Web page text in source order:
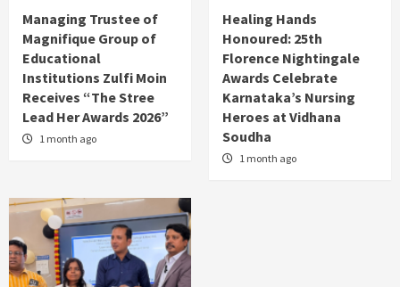
Managing Trustee of
Magnifique Group of
Educational
Institutions Zulfi Moin
Receives “The Stree
Lead Her Awards 2026”
1 month ago
Healing Hands
Honoured: 25th
Florence Nightingale
Awards Celebrate
Karnataka’s Nursing
Heroes at Vidhana
Soudha
1 month ago